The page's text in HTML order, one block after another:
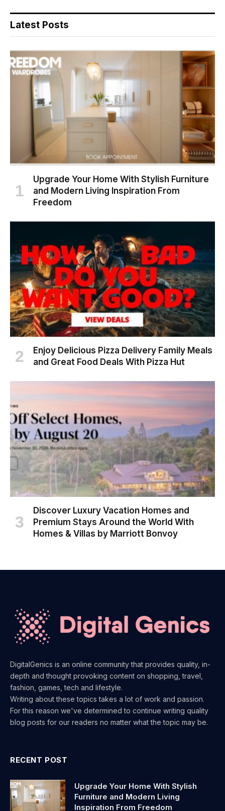
Latest Posts
Upgrade Your Home With Stylish Furniture
and Modern Living Inspiration From
Freedom
Enjoy Delicious Pizza Delivery Family Meals
and Great Food Deals With Pizza Hut
Discover Luxury Vacation Homes and
Premium Stays Around the World With
Homes & Villas by Marriott Bonvoy
DigitalGenics is an online community that provides quality, in-
depth and thought provoking content on shopping, travel,
fashion, games, tech and lifestyle.
Writing about these topics takes a lot of work and passion.
For this reason we've determined to continue writing quality
blog posts for our readers no matter what the topic may be.
RECENT POST
Upgrade Your Home With Stylish
Furniture and Modern Living
Inspiration From Freedom